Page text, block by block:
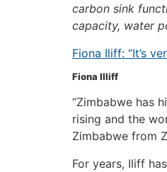
carbon sink
capacity, water
Fiona Iliff: “It’s
Fiona Illiff
“Zimbabwe has
rising and the
Zimbabwe from
For years, Iliff